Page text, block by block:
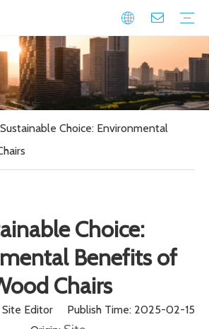
Sustainable Choice: Environmental
Choice:
Benefits of
Chairs
Editor Publish Time: 2025-02-15